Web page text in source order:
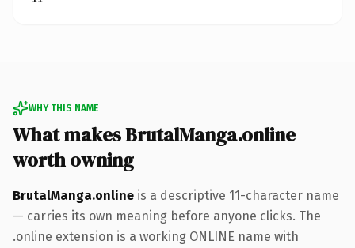
WHY THIS NAME
What makes BrutalManga.online
worth owning
BrutalManga.online is a descriptive 11-character name
— carries its own meaning before anyone clicks. The
.online extension is a working ONLINE name with